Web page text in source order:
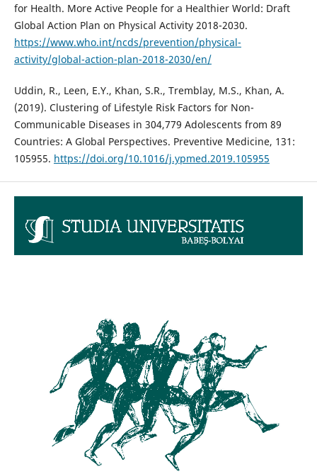
for Health. More Active People for a Healthier World: Draft
Global Action Plan on Physical Activity 2018-2030.
https://www.who.int/ncds/prevention/physical-
activity/global-action-plan-2018-2030/en/
Uddin, R., Leen, E.Y., Khan, S.R., Tremblay, M.S., Khan, A.
(2019). Clustering of Lifestyle Risk Factors for Non-
Communicable Diseases in 304,779 Adolescents from 89
Countries: A Global Perspectives. Preventive Medicine, 131:
105955. https://doi.org/10.1016/j.ypmed.2019.105955